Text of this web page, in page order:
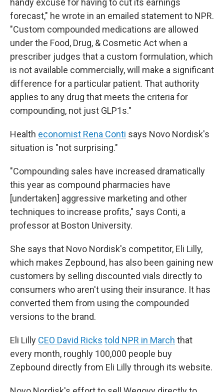
handy excuse for having to cut its earnings
forecast," he wrote in an emailed statement to NPR.
"Custom compounded medications are allowed
under the Food, Drug, & Cosmetic Act when a
prescriber judges that a custom formulation, which
is not available commercially, will make a significant
difference for a particular patient. That authority
applies to any drug that meets the criteria for
compounding, not just GLP1s."
Health economist Rena Conti says Novo Nordisk's
situation is "not surprising."
"Compounding sales have increased dramatically
this year as compound pharmacies have
[undertaken] aggressive marketing and other
techniques to increase profits," says Conti, a
professor at Boston University.
She says that Novo Nordisk's competitor, Eli Lilly,
which makes Zepbound, has also been gaining new
customers by selling discounted vials directly to
consumers who aren't using their insurance. It has
converted them from using the compounded
versions to the brand.
Eli Lilly CEO David Ricks told NPR in March that
every month, roughly 100,000 people buy
Zepbound directly from Eli Lilly through its website.